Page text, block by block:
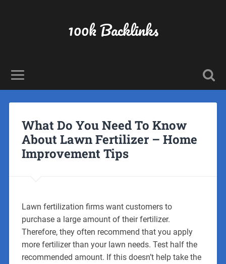
100k Backlinks
What Do You Need To Know
About Lawn Fertilizer – Home
Improvement Tips
Lawn fertilization firms want customers to
purchase a large amount of their fertilizer.
Therefore, they often recommend that you apply
more fertilizer than your lawn needs. Test half the
recommended amount. If this doesn’t help take the